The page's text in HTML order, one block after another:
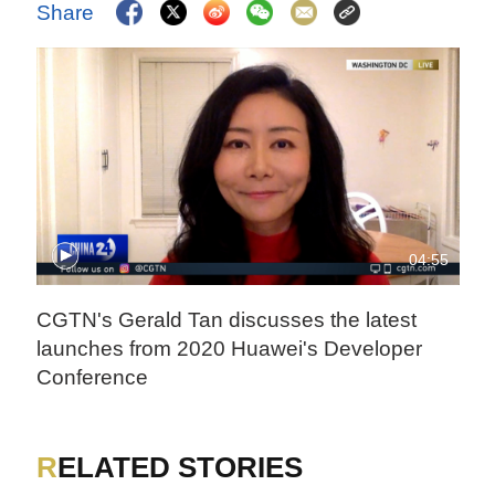
Share
04:55
CGTN's Gerald Tan discusses the latest
launches from 2020 Huawei's Developer
Conference
RELATED STORIES